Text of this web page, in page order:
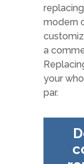
modern
a
your
par.